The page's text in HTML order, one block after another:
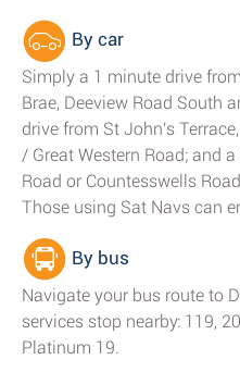
By car
Simply a 1 minute drive
Brae, Deeview Road South
drive from St John's
/ Great Western Road; and
Road or Countesswells
Those using Sat Navs can
By bus
Navigate your bus route to
services stop nearby: 119,
Platinum 19.